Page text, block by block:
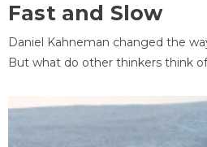
Fast and Slow
Daniel Kahneman changed the
But what do other thinkers think